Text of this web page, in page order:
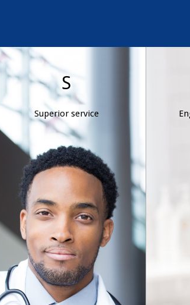
S
Superior service
Superior service
We provide
uncompromised,
consistent service that
exceeds expectations and
defines excellence, raising
the standard for our
industry.